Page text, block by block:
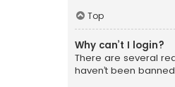
Top
Why can’t I login?
There are several
haven’t been